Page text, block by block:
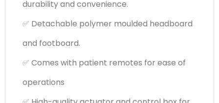
durability and convenience.
✅ Detachable polymer moulded headboard
and footboard.
✅ Comes with patient remotes for ease of
operations